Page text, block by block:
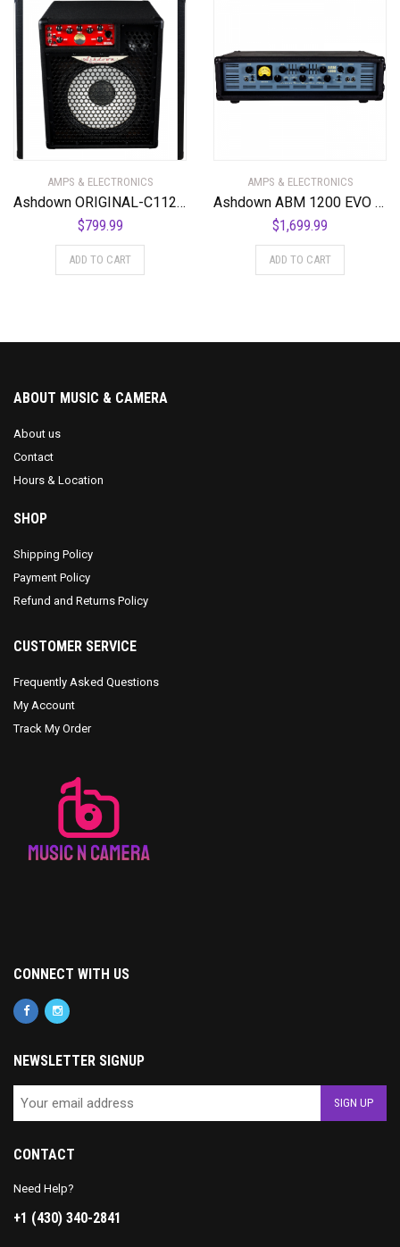
AMPS & ELECTRONICS
Ashdown ORIGINAL-C112-300 300 Watt 1 x 12″ Kickback Combo Amplifier
$799.99
ADD TO CART
AMPS & ELECTRONICS
Ashdown ABM 1200 EVO IV 1200 Watt Bass Amplifier Head
$1,699.99
ADD TO CART
ABOUT MUSIC & CAMERA
About us
Contact
Hours & Location
SHOP
Shipping Policy
Payment Policy
Refund and Returns Policy
CUSTOMER SERVICE
Frequently Asked Questions
My Account
Track My Order
CONNECT WITH US
NEWSLETTER SIGNUP
CONTACT
Need Help?
+1 (430) 340-2841